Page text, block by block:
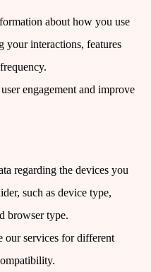
about how you use
interactions, features
engagement and improve
regarding the devices you
such as device type,
browser type.
our services for different